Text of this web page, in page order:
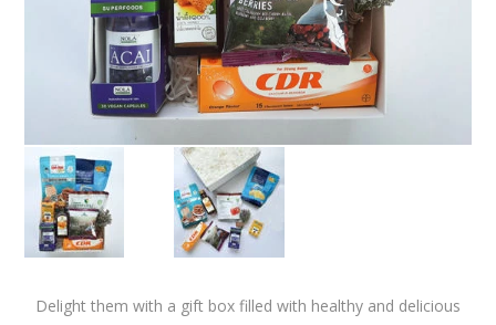
Delight them with a gift box filled with healthy and delicious